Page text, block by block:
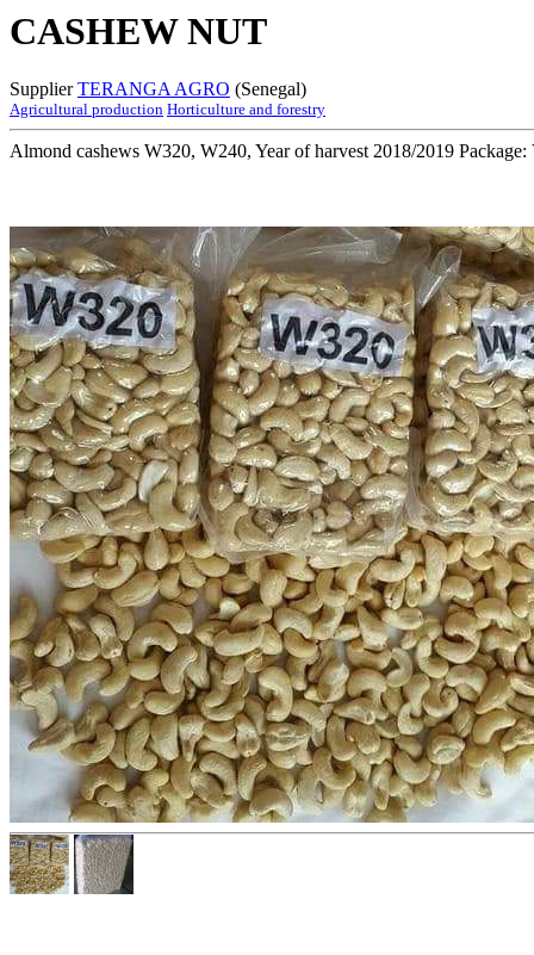
CASHEW NUT
SupplierTERANGA AGRO (Senegal)
Agricultural production Horticulture and forestry
Almond cashews W320, W240, Year of harvest 2018/2019 Package: